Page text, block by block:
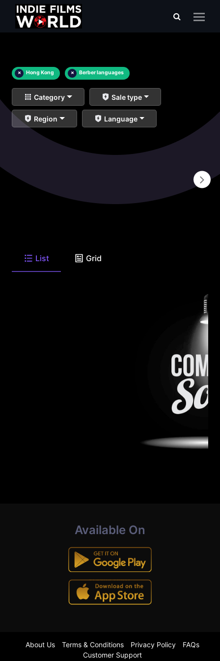
× Hong Kong × Berber languages
Category Sale type
Region Language
List Grid
Available On
About Us Terms & Conditions Privacy Policy
FAQs
Customer Support